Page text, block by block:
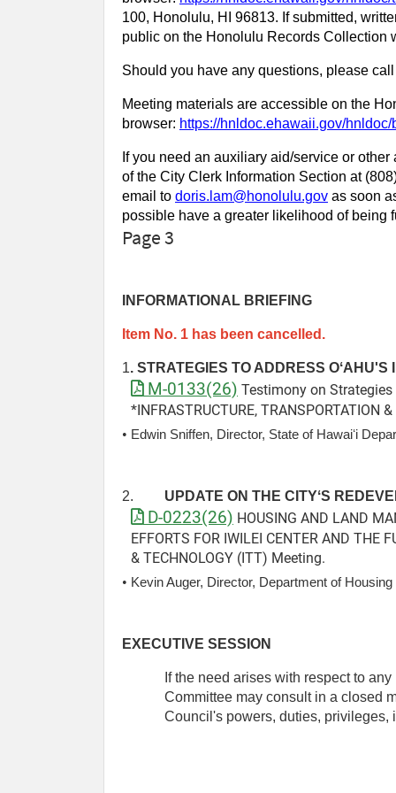
100, Honolulu, HI 96813. If submitted,
public on the Honolulu Records Collection
Should you have any questions, please
Meeting materials are accessible on the
browser: https://hnldoc.ehawaii.gov/
If you need an auxiliary aid/service or
of the City Clerk Information Section at
email to doris.lam@honolulu.gov as soon
possible have a greater likelihood of being
Page 3
INFORMATIONAL BRIEFING
Item No. 1 has been cancelled.
1. STRATEGIES TO ADDRESS
M-0133(26) Testimony on Strategies
*INFRASTRUCTURE, TRANSPORTATION
• Edwin Sniffen, Director, State of Hawaiʻi
2. UPDATE ON THE CITYʻS
D-0223(26) HOUSING AND LAND
EFFORTS FOR IWILEI CENTER AND THE
& TECHNOLOGY (ITT) Meeting.
• Kevin Auger, Director, Department of
EXECUTIVE SESSION
If the need arises with respect to
Committee may consult in a closed
Council's powers, duties, privileges,